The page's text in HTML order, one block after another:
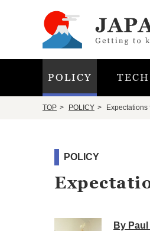
POLICY
TOP POLICY
POLICY
By